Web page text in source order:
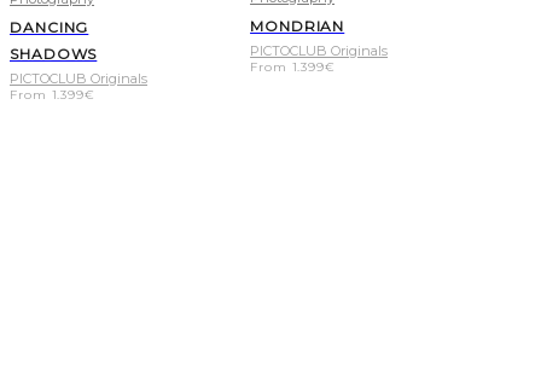
DANCING
SHADOWS
PICTOCLUB Originals
From 1.399€
MONDRIAN
PICTOCLUB Originals
From 1.399€